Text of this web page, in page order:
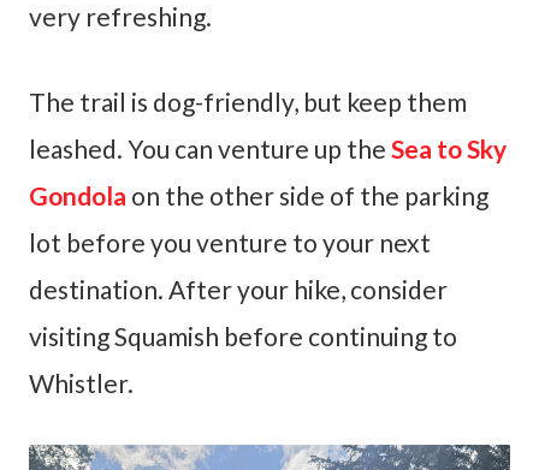
very refreshing.
The trail is dog-friendly, but keep them
leashed. You can venture up the Sea to Sky
Gondola on the other side of the parking
lot before you venture to your next
destination. After your hike, consider
visiting Squamish before continuing to
Whistler.